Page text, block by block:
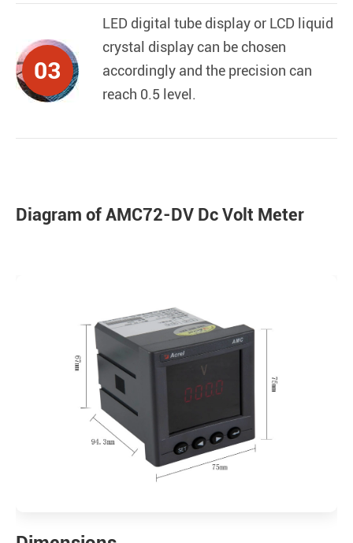
03
LED digital tube display or LCD liquid
crystal display can be chosen
accordingly and the precision can
reach 0.5 level.
Diagram of AMC72-DV Dc Volt Meter